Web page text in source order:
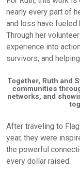
nearly every part of
and loss have fueled
Through her
experience into
survivors, and
Together, Ruth and
communities
networks, and
After traveling to
year, they were
the powerful
every dollar raised.